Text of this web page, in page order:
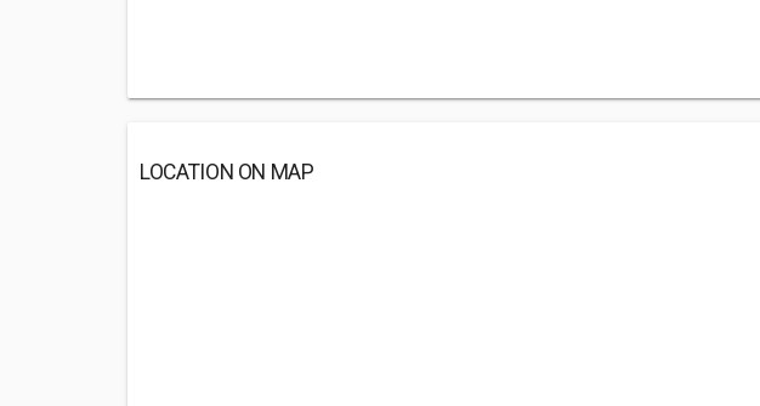
LOCATION ON MAP